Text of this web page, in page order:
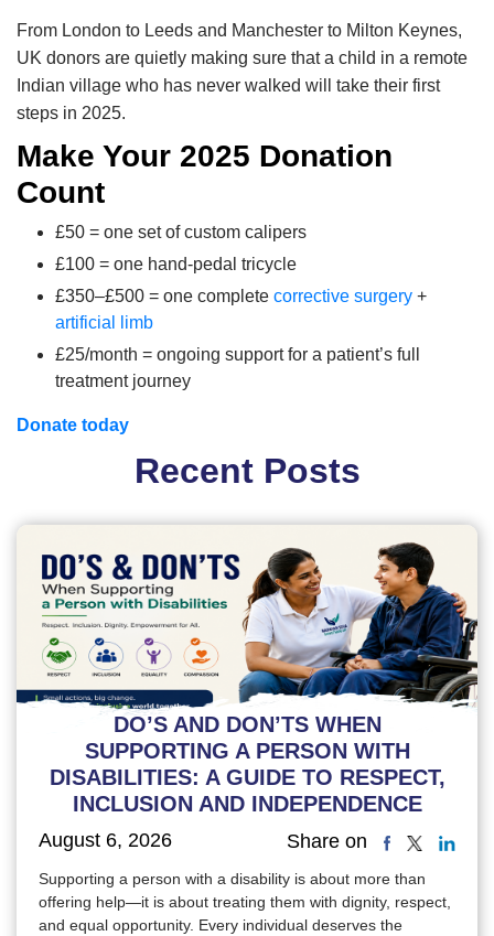
From London to Leeds and Manchester to Milton Keynes,
UK donors are quietly making sure that a child in a remote
Indian village who has never walked will take their first
steps in 2025.
Make Your 2025 Donation
Count
£50 = one set of custom calipers
£100 = one hand-pedal tricycle
£350–£500 = one complete corrective surgery +
artificial limb
£25/month = ongoing support for a patient’s full
treatment journey
Donate today
Recent Posts
DO’S AND DON’TS WHEN
SUPPORTING A PERSON WITH
DISABILITIES: A GUIDE TO RESPECT,
INCLUSION AND INDEPENDENCE
August 6, 2026 Share on
Supporting a person with a disability is about more than
offering help—it is about treating them with dignity, respect,
and equal opportunity. Every individual deserves the